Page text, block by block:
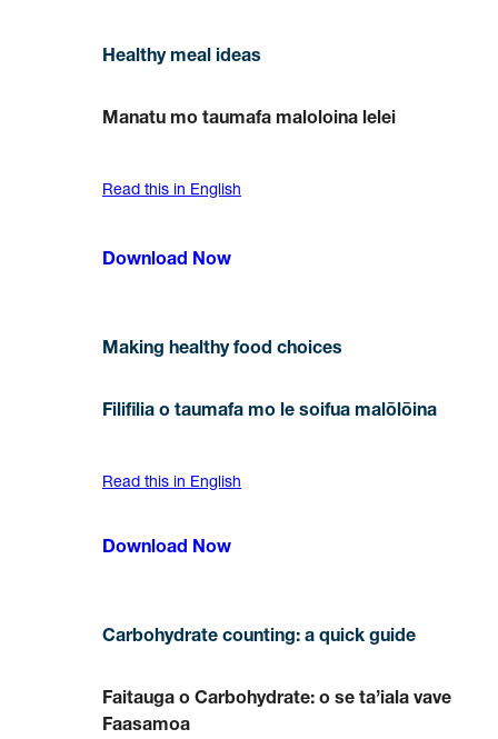
Healthy meal ideas
Manatu mo taumafa maloloina lelei
Read this in English
Download Now
Making healthy food choices
Filifilia o taumafa mo le soifua malōlōina
Read this in English
Download Now
Carbohydrate counting: a quick guide
Faitauga o Carbohydrate: o se ta’iala vave
Faasamoa